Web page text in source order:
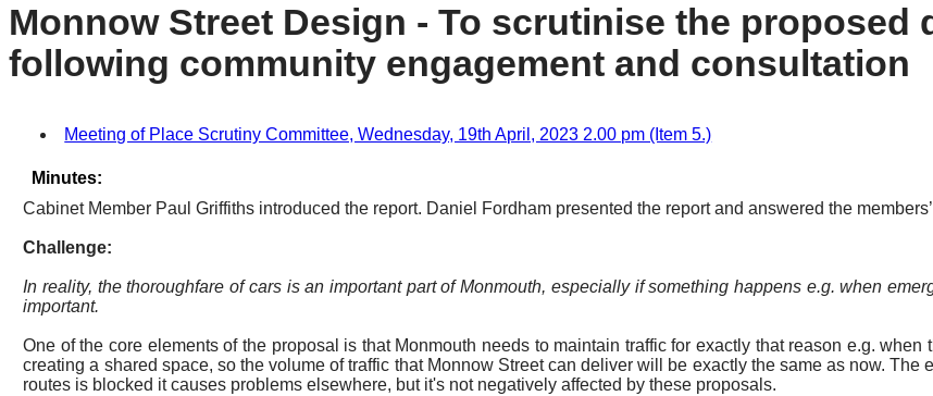
Monnow Street Design - To scrutinise the proposed
following community engagement and consultation
Meeting of Place Scrutiny Committee, Wednesday, 19th April, 2023 2.00 pm (Item 5.)
Minutes:
Cabinet Member Paul Griffiths introduced the report. Daniel Fordham presented the report and answered the
Challenge:
In reality, the thoroughfare of cars is an important part of Monmouth, especially if something happens e.g. when
important.
One of the core elements of the proposal is that Monmouth needs to maintain traffic for exactly that reason e.g. when
creating a shared space, so the volume of traffic that Monnow Street can deliver will be exactly the sameas now. The
routes is blocked it causes problems elsewhere, but it's not negatively affected by these proposals.